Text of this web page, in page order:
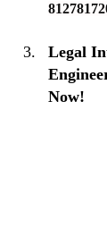
Legal
Now!